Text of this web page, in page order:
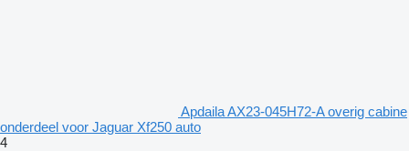
Apdaila AX23-045H72-A overig cabine
onderdeel voor Jaguar Xf250 auto
4